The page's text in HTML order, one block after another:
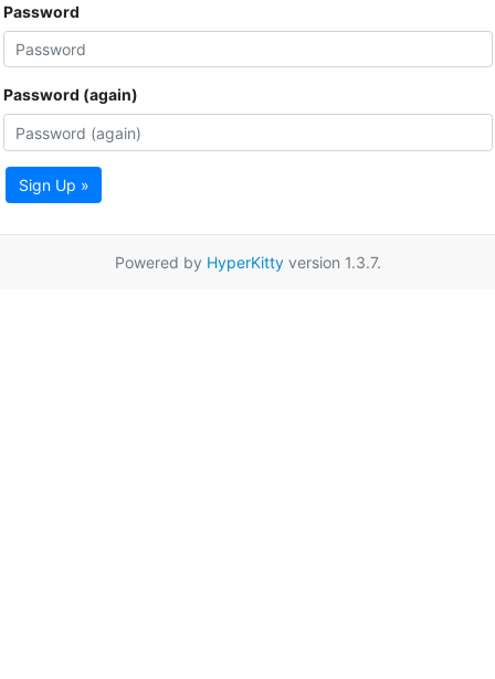
Password
Password (again)
Sign Up »
Powered by HyperKittyversion 1.3.7.